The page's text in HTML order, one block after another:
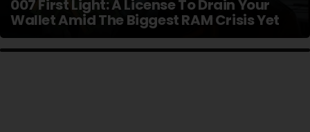
007 First Light: A License To Drain Your
Wallet Amid The Biggest RAM Crisis Yet
HOME ENTERTAINMENT
10 Best Sci-Fi Remakes Ever, Ranked